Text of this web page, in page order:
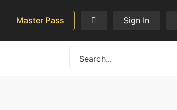
Master Pass Sign In